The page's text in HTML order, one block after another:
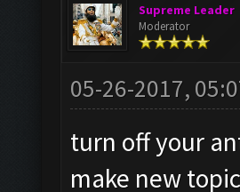
Supreme Leader
Moderator
05-26-2017,
turn off your
make new